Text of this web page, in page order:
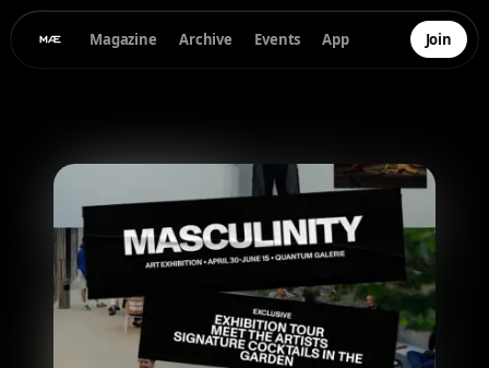
Magazine Archive Events App Join